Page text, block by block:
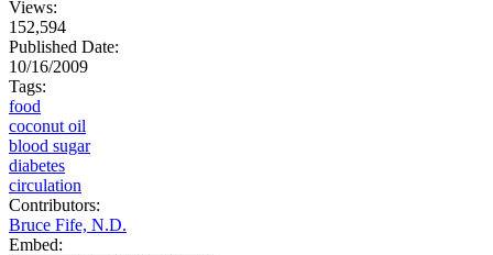
Views:
152,594
Published Date:
10/16/2009
Tags:
food
coconut oil
blood sugar
diabetes
circulation
Contributors:
Bruce Fife, N.D.
Embed: